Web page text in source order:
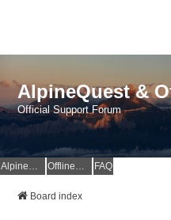
AlpineQuest &
Official Support Forum
AlpineQuest Website OfflineMaps Website FAQ
Board index